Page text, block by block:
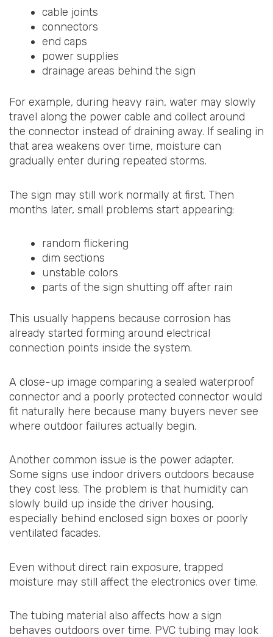
cable joints
connectors
end caps
power supplies
drainage areas behind the sign
For example, during heavy rain, water may slowly
travel along the power cable and collect around
the connector instead of draining away. If sealing in
that area weakens over time, moisture can
gradually enter during repeated storms.
The sign may still work normally at first. Then
months later, small problems start appearing:
random flickering
dim sections
unstable colors
parts of the sign shutting off after rain
This usually happens because corrosion has
already started forming around electrical
connection points inside the system.
A close-up image comparing a sealed waterproof
connector and a poorly protected connector would
fit naturally here because many buyers never see
where outdoor failures actually begin.
Another common issue is the power adapter.
Some signs use indoor drivers outdoors because
they cost less. The problem is that humidity can
slowly build up inside the driver housing,
especially behind enclosed sign boxes or poorly
ventilated facades.
Even without direct rain exposure, trapped
moisture may still affect the electronics over time.
The tubing material also affects how a sign
behaves outdoors over time. PVC tubing may look